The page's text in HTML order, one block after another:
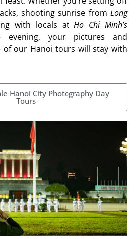
shooting sunrise from Long
with locals atHo Chi Minh’s
your pictures and
of our Hanoi tours will stay with
Hanoi City Photography Day
Tours